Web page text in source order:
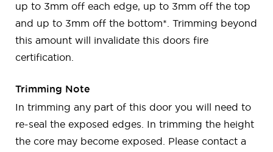
up to 3mm off each edge, up to 3mm off the top
and up to 3mm off the bottom*. Trimming beyond
this amount will invalidate this doors fire
certification.
Trimming Note
In trimming any part of this door you will need to
re-seal the exposed edges. In trimming the height
the core may become exposed. Please contact a